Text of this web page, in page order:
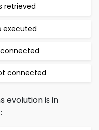
retrieved
executed
connected
evolution is in